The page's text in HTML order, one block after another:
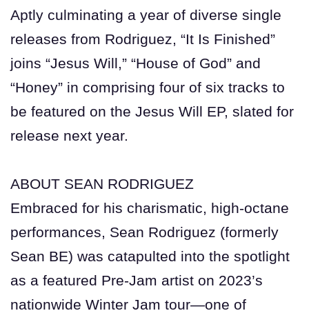
Aptly culminating a year of diverse single
releases from Rodriguez, “It Is Finished”
joins “Jesus Will,” “House of God” and
“Honey” in comprising four of six tracks to
be featured on the Jesus Will EP, slated for
release next year.
ABOUT SEAN RODRIGUEZ
Embraced for his charismatic, high-octane
performances, Sean Rodriguez (formerly
Sean BE) was catapulted into the spotlight
as a featured Pre-Jam artist on 2023’s
nationwide Winter Jam tour—one of